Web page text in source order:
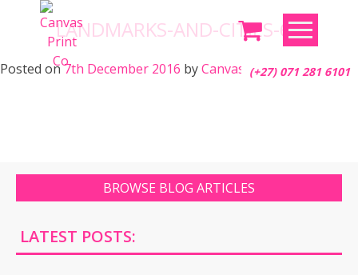
(+27) 071 281 6101
LANDMARKS-AND-CITIES-67
Posted on7th December 2016 byCanvas Print Co.
BROWSE BLOG ARTICLES
LATEST POSTS: